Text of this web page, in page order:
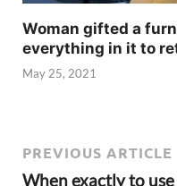
Woman gifted a
everything in it to
May 25, 2021
PREVIOUS ARTICLE
When exactly to use